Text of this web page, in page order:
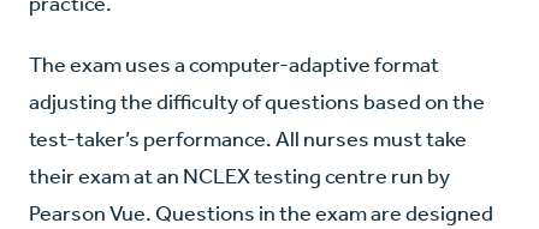
The exam uses a computer-adaptive format
adjusting the difficulty of questions based on the
test-taker’s performance. All nurses must take
their exam at an NCLEX testing centre run by
Pearson Vue. Questions in the exam are designed